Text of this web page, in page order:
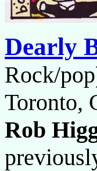
Dearly
Rock/
Toronto,
Rob